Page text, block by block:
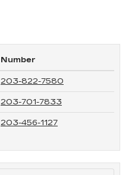
Number
203-822-7580
203-701-7833
203-456-1127